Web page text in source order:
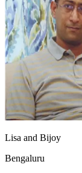
Lisa and Bijoy
Bengaluru